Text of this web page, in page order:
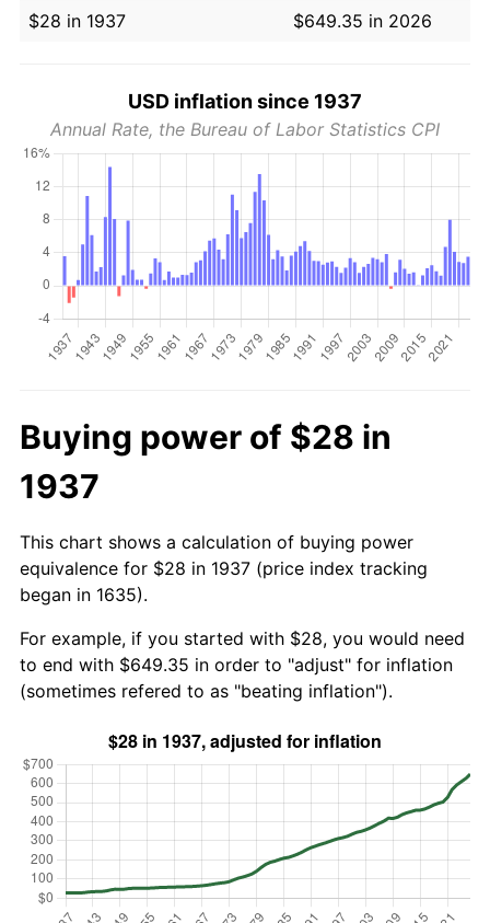
$28 in 1937
$649.35 in 2026
USD inflation since 1937
Annual Rate, the Bureau of Labor Statistics CPI
Buying power of $28 in
1937
This chart shows a calculation of buying power
equivalence for $28 in 1937 (price index tracking
began in 1635).
For example, if you started with $28, you would need
to end with $649.35 in order to "adjust" for inflation
(sometimes refered to as "beating inflation").